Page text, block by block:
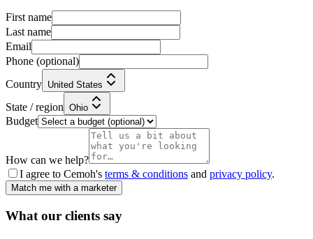
First name
Last name
Email
Phone (optional)
Country United States
State / region Ohio
Budget
How can we help?
I agree to Cemoh's terms & conditions and privacy policy.
Match me with a marketer
What our clients say